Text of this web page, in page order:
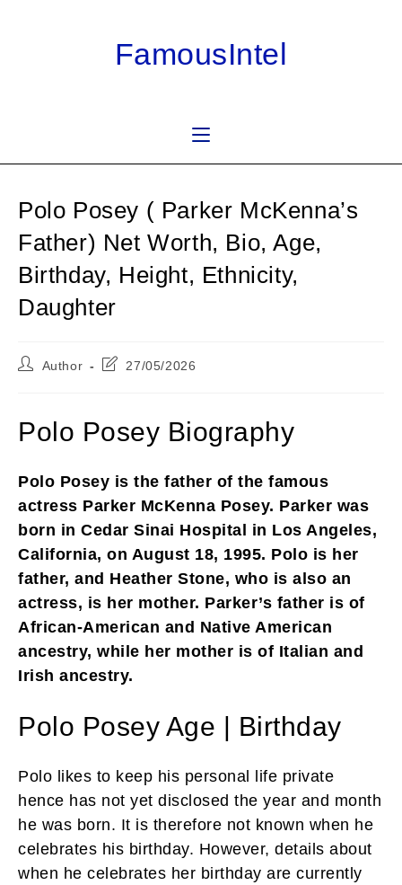
FamousIntel
Polo Posey ( Parker McKenna’s
Father) Net Worth, Bio, Age,
Birthday, Height, Ethnicity,
Daughter
PostAuthor
Post27/05/2026
Polo Posey Biography
Polo Posey is the father of the famous
actress Parker McKenna Posey. Parker was
born in Cedar Sinai Hospital in Los Angeles,
California, on August 18, 1995. Polo is her
father, and Heather Stone, who is also an
actress, is her mother. Parker’s father is of
African-American and Native American
ancestry, while her mother is of Italian and
Irish ancestry.
Polo Posey Age | Birthday
Polo likes to keep his personal life private
hence has not yet disclosed the year and month
he was born. It is therefore not known when he
celebrates his birthday. However, details about
when he celebrates her birthday are currently